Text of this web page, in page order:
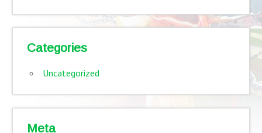
Categories
Uncategorized
Meta